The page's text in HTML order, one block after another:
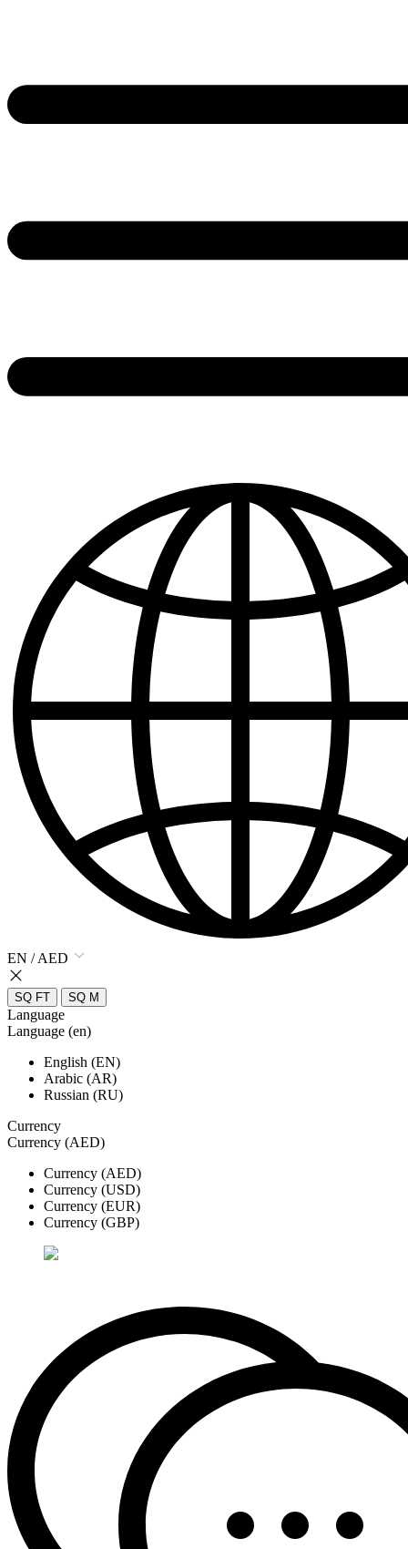
EN / AED
SQ FT SQ M
Language
Language (en)
English (EN)
Arabic (AR)
Russian (RU)
Currency
Currency (AED)
Currency (AED)
Currency (USD)
Currency (EUR)
Currency (GBP)